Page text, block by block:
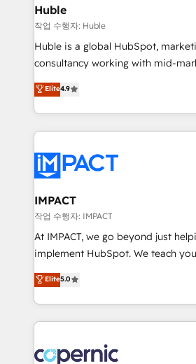
Integration templates that put
of your tech stack, syncing... 🛍️ Shopify or
WooCommerce 💲 Stripe or Paypal
Netsuite 🤖 Google or Microsoft ✍️
the rare Advanced "Custom
Accreditation, securely sync data
new HubSpot portal with
CRM Migrations using our in-
Huble
작업 수행자: Huble
Huble is a global HubSpot,
consultancy working with mid-
businesses. We go beyond implementation, shaping
the strategy, processes, and teams
HubSpot into a genuine growth engine.
HubSpot's Global Partner of the
worldwide, and with over 15 years
Huble has built a track record that
One company, one operating
across offices and consulting
Canada, Germany, France,
South Africa. Certified compliant with ISO/IEC
international offices and 175+
Elite4.9
IMPACT
작업 수행자: IMPACT
At IMPACT, we go beyond just
implement HubSpot. We teach your team how to
master it. As the creators of the Endless Customers
System™ (the next evolution of
Answer), we’re the only HubSpot
entirely around coaching and
skills, processes, and internal team
Elite5.0